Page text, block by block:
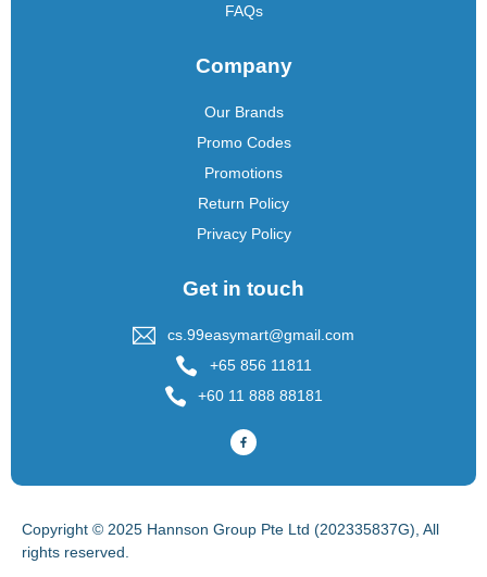
FAQs
Company
Our Brands
Promo Codes
Promotions
Return Policy
Privacy Policy
Get in touch
cs.99easymart@gmail.com
+65 856 11811
+60 11 888 88181
Copyright © 2025 Hannson Group Pte Ltd (202335837G), All
rights reserved.